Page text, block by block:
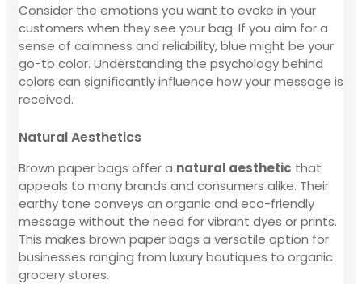
Consider the emotions you want to evoke in your
customers when they see your bag. If you aim for a
sense of calmness and reliability, blue might be your
go-to color. Understanding the psychology behind
colors can significantly influence how your message is
received.
Natural Aesthetics
Brown paper bags offer a natural aesthetic that
appeals to many brands and consumers alike. Their
earthy tone conveys an organic and eco-friendly
message without the need for vibrant dyes or prints.
This makes brown paper bags a versatile option for
businesses ranging from luxury boutiques to organic
grocery stores.